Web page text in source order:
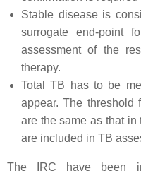
Stable disease is
surrogate end-point
assessment of the
therapy.
Total TB has to be
appear. The threshold
are the same as that
are included in TB
The IRC have been